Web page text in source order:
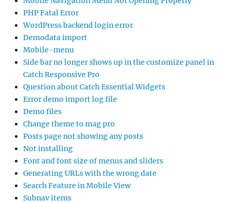
PHP Fatal Error
WordPress backend login error
Demodata import
Mobile-menu
Side bar no longer shows up in the customize panel in
Catch Responsive Pro
Question about Catch Essential Widgets
Error demo import log file
Demo files
Change theme to mag pro
Posts page not showing any posts
Not installing
Font and font size of menus and sliders
Generating URLs with the wrong date
Search Feature in Mobile View
Subnav items